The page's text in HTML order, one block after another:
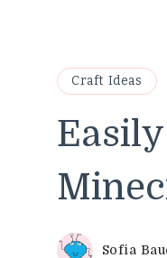
Craft Ideas
Sofia